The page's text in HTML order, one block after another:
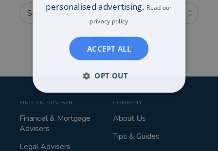
Select one or more options...
NEXT
FIND AN ADVISER
Financial & Mortgage
Advisers
Legal Advisers
COMPANY
About Us
Tips & Guides
personalised advertising. Read our
privacy policy
ACCEPT ALL
OPT OUT